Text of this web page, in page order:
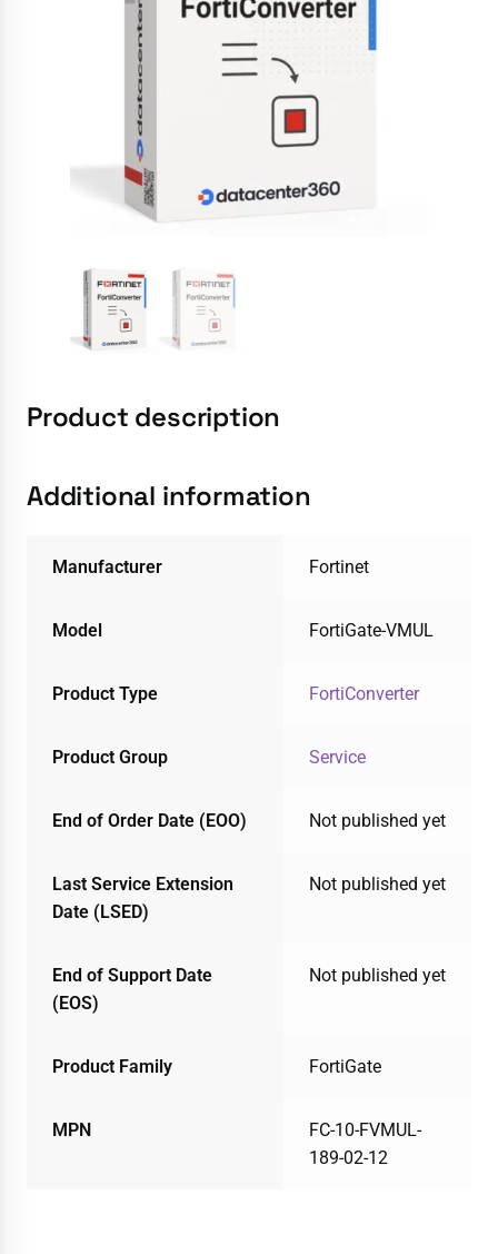
Product description
Additional information
Manufacturer Fortinet
Model FortiGate-VMUL
Product Type FortiConverter
Product Group Service
End of Order Date (EOO) Not published yet
Last Service Extension
Date (LSED)
Not published yet
End of Support Date
(EOS)
Not published yet
Product Family FortiGate
MPN
FC-10-FVMUL-
189-02-12